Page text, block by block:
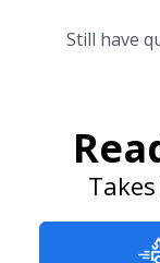
Still have